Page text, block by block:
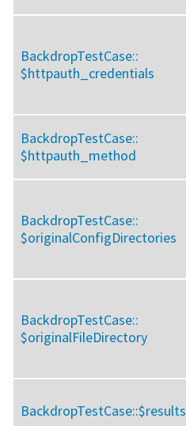
BackdropTestCase::
$httpauth_credentials
BackdropTestCase::
$httpauth_method
BackdropTestCase::
$originalConfigDirectories
BackdropTestCase::
$originalFileDirectory
BackdropTestCase::$results